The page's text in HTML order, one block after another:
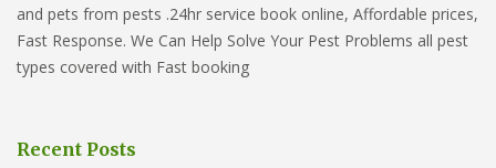
and pets from pests .24hr service book online, Affordable prices,
Fast Response. We Can Help Solve Your Pest Problems all pest
types covered with Fast booking
Recent Posts